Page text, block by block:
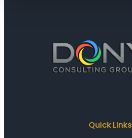
Quick Links